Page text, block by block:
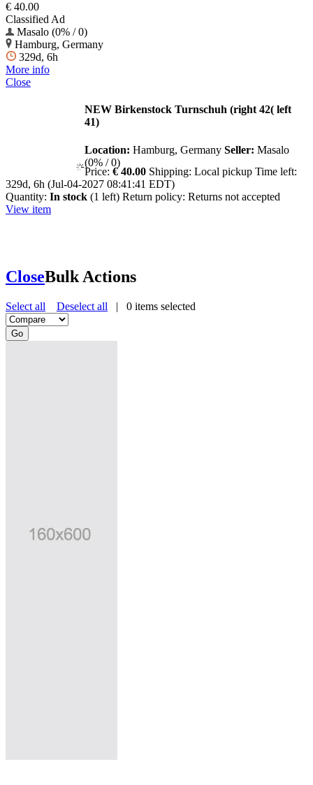
€ 40.00
Classified Ad
Masalo (0% / 0)
Hamburg, Germany
329d, 6h
More info
Close
NEW Birkenstock Turnschuh (right 42( left
41)
Location: Hamburg, Germany Seller: Masalo
(0% / 0)
Price: € 40.00 Shipping: Local pickup Time left:
329d, 6h (Jul-04-2027 08:41:41 EDT)
Quantity: In stock (1 left) Return policy: Returns not accepted
View item
CloseBulk Actions
Select all Deselect all | 0 items selected